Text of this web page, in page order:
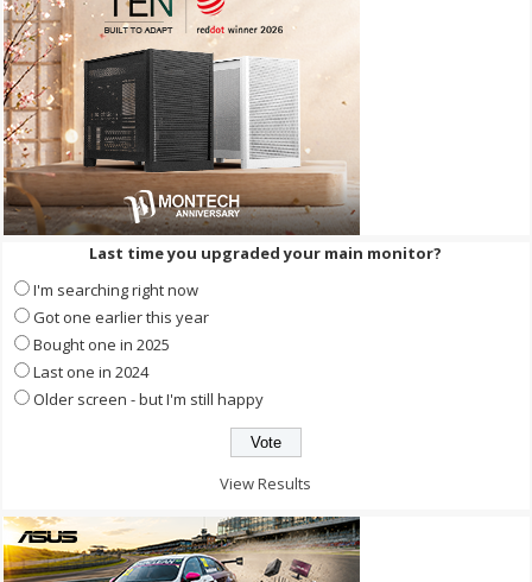
Last time you upgraded your main monitor?
I'm searching right now
Got one earlier this year
Bought one in 2025
Last one in 2024
Older screen - but I'm still happy
View Results